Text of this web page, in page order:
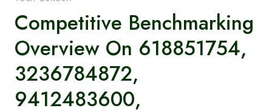
Competitive Benchmarking
Overview On 618851754,
3236784872,
9412483600,